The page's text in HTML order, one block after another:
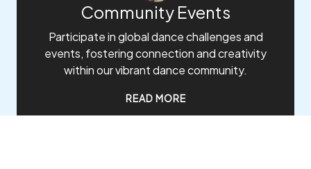
Community Events
Participate in global dance challenges and
events, fostering connection and creativity
within our vibrant dance community.
READ MORE